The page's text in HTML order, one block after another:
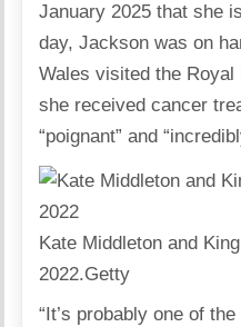
January 2025 that she
day, Jackson was on
Wales visited the
she received cancer
“poignant” and
Kate Middleton and
2022.Getty
“It’s probably one of